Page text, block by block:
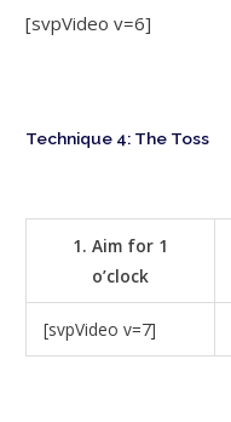
[svpVideo v=6]
Technique 4: The Toss
1. Aim for 1
o’clock
[svpVideo v=7]